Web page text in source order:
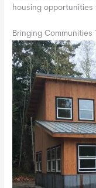
housing
Bringing Communities